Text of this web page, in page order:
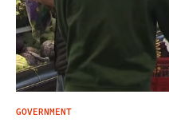
GOVERNMENT